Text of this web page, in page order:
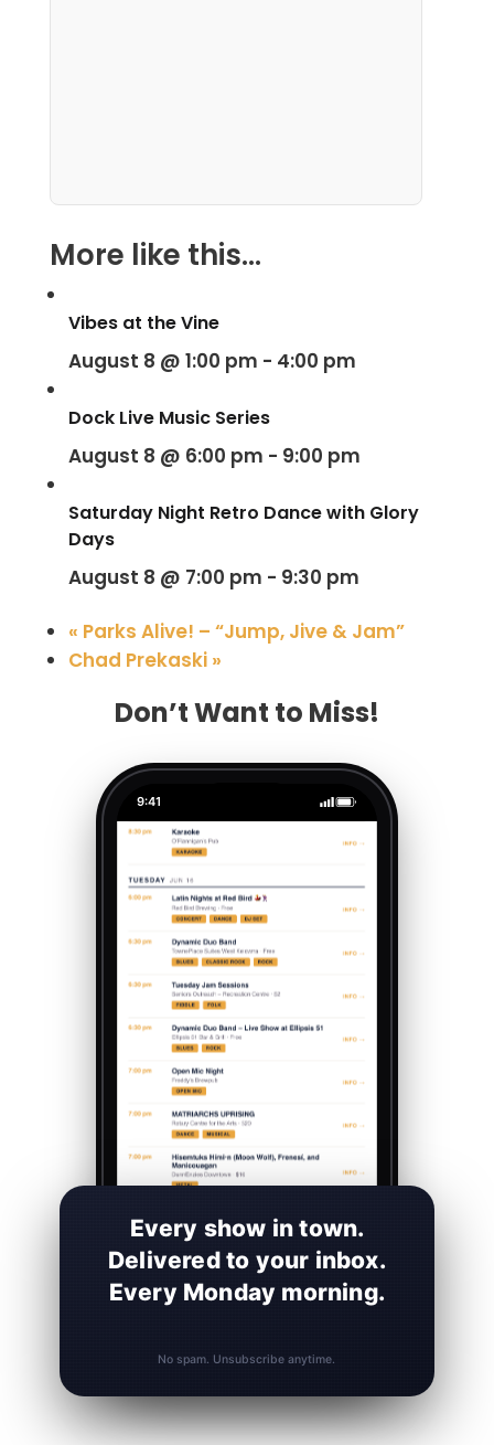
More like this...
Vibes at the Vine
August 8 @ 1:00 pm - 4:00 pm
Dock Live Music Series
August 8 @ 6:00 pm - 9:00 pm
Saturday Night Retro Dance with Glory
Days
August 8 @ 7:00 pm - 9:30 pm
« Parks Alive! – “Jump, Jive & Jam”
Chad Prekaski »
Don’t Want to Miss!
9:41
Every show in town.
Delivered to your inbox.
Every Monday morning.
No spam. Unsubscribe anytime.